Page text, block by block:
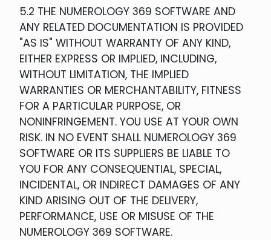
5.2 THE NUMEROLOGY 369 SOFTWARE AND
ANY RELATED DOCUMENTATION IS PROVIDED
"AS IS" WITHOUT WARRANTY OF ANY KIND,
EITHER EXPRESS OR IMPLIED, INCLUDING,
WITHOUT LIMITATION, THE IMPLIED
WARRANTIES OR MERCHANTABILITY, FITNESS
FOR A PARTICULAR PURPOSE, OR
NONINFRINGEMENT. YOU USE AT YOUR OWN
RISK. IN NO EVENT SHALL NUMEROLOGY 369
SOFTWARE OR ITS SUPPLIERS BE LIABLE TO
YOU FOR ANY CONSEQUENTIAL, SPECIAL,
INCIDENTAL, OR INDIRECT DAMAGES OF ANY
KIND ARISING OUT OF THE DELIVERY,
PERFORMANCE, USE OR MISUSE OF THE
NUMEROLOGY 369 SOFTWARE.